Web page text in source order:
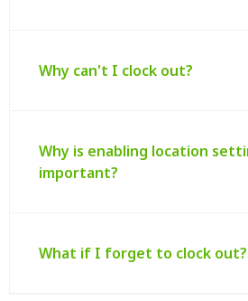
Why can't I clock out?
Why is enabling location
important?
What if I forget to clock out?